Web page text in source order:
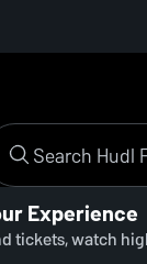
Experience
tickets, watch